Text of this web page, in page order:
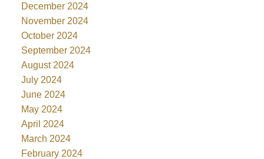
December 2024
November 2024
October 2024
September 2024
August 2024
July 2024
June 2024
May 2024
April 2024
March 2024
February 2024